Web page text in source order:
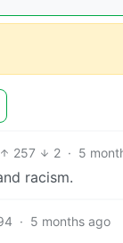
257 2 · 5
racism.
· 5 months ago